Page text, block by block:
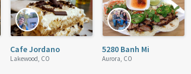
Cafe Jordano
Lakewood, CO
5280 Banh Mi
Aurora, CO